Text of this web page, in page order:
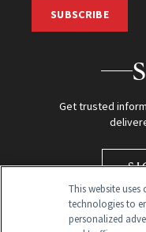
SUBSCRIBE
Get trusted
This website
technologies to
personalized